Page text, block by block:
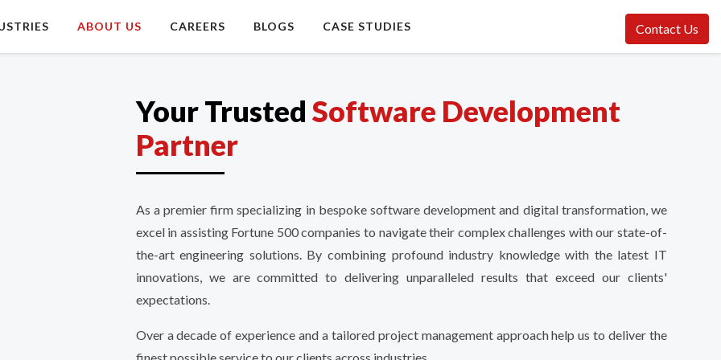
Contact Us
ABOUT US CAREERS BLOGS CASE STUDIES
Your Trusted Software Development
Partner
As a premier firm specializing in bespoke software development and digital transformation, we
excel in assisting Fortune 500 companies to navigate their complex challenges with our state-of-
the-art engineering solutions. By combining profound industry knowledge with the latest IT
innovations, we are committed to delivering unparalleled results that exceed our clients'
expectations.
Over a decade of experience and a tailored project management approach help us to deliver the
finest possible service to our clients across industries.